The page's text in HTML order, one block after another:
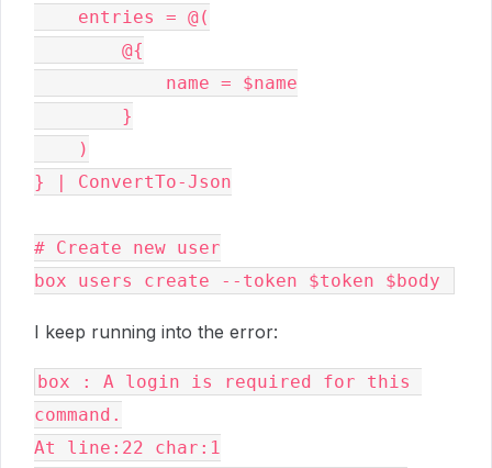
} | ConvertTo-Json
# Create new user
box users create --token $token $body
I keep running into the error:
box : A login is required for this
command.
At line:22 char:1